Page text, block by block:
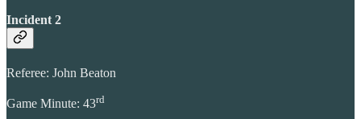
Incident 2
Referee: John Beaton
Game Minute: 43rd